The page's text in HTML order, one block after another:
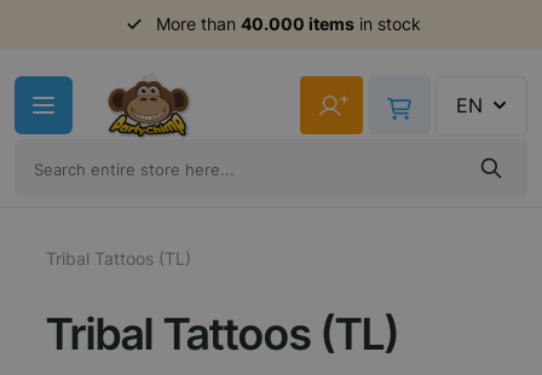
More than 40.000 itemsin stock
+ EN
Tribal Tattoos (TL)
Tribal Tattoos (TL)